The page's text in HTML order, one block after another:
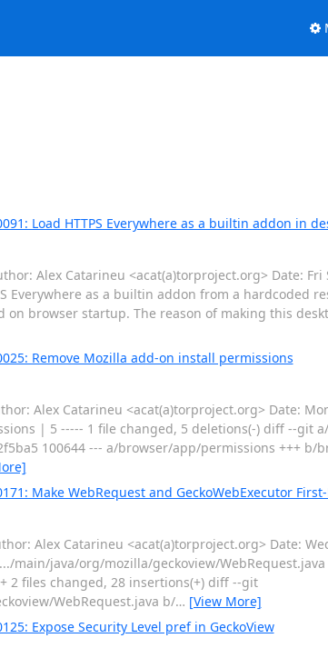
Load HTTPS Everywhere as a builtin addon in
Alex Catarineu <acat(a)torproject.org> Date: Fri
Everywhere as a builtin addon from a hardcoded
on browser startup. The reason of making this
Remove Mozilla add-on install permissions
Alex Catarineu <acat(a)torproject.org> Date:
| 5 ----- 1 file changed, 5 deletions(-) diff --git
100644 --- a/browser/app/permissions +++ b/
Make WebRequest and GeckoWebExecutor
Alex Catarineu <acat(a)torproject.org> Date:
main/java/org/mozilla/geckoview/WebRequest.java
2 files changed, 28 insertions(+) diff --git
WebRequest.java b/… [View More]
Expose Security Level pref in GeckoView